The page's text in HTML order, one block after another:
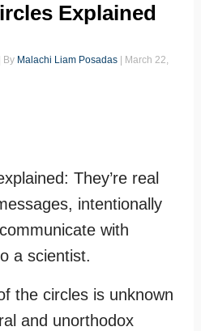
Explained
| By Malachi Liam Posadas|
March 22,
They’re real
intentionally
with
a scientist.
the circles is unknown
and unorthodox